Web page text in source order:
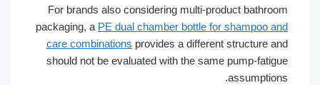
For brands also considering multi-product
packaging, aPE dual chamber bottle for shampoo
care combinationsprovides a different structure
should not be evaluated with the same pump-